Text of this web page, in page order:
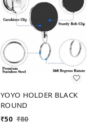
YOYO HOLDER BLACK
ROUND
₹50 ₹80